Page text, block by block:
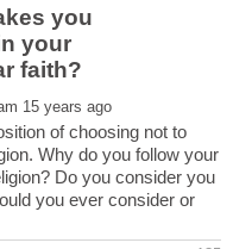
you
your
faith?
of choosing not to
Why do you follow your
Do you consider you
you ever consider or